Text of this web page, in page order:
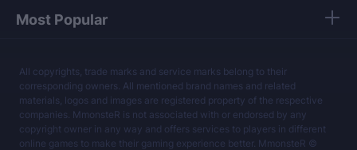
Most Popular
All copyrights, trade marks and service marks belong to their
corresponding owners. All mentioned brand names and related
materials, logos and images are registered property of the respective
companies. MmonsteR is not associated with or endorsed by any
copyright owner in any way and offers services to players in different
online games to make their gaming experience better. MmonsteR ©